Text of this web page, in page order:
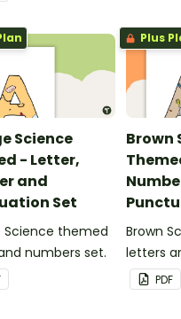
Science
- Letter,
and
Set
Science themed
numbers set.
Plus
Brown
Brown
letters
PDF